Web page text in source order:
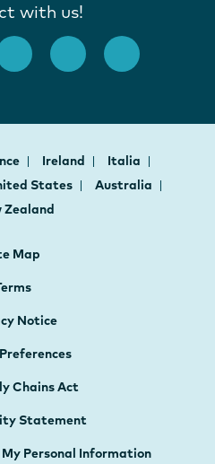
with us!
Ireland
Italia
States
Australia
Zealand
Map
Notice
Chains Act
Statement
Personal Information